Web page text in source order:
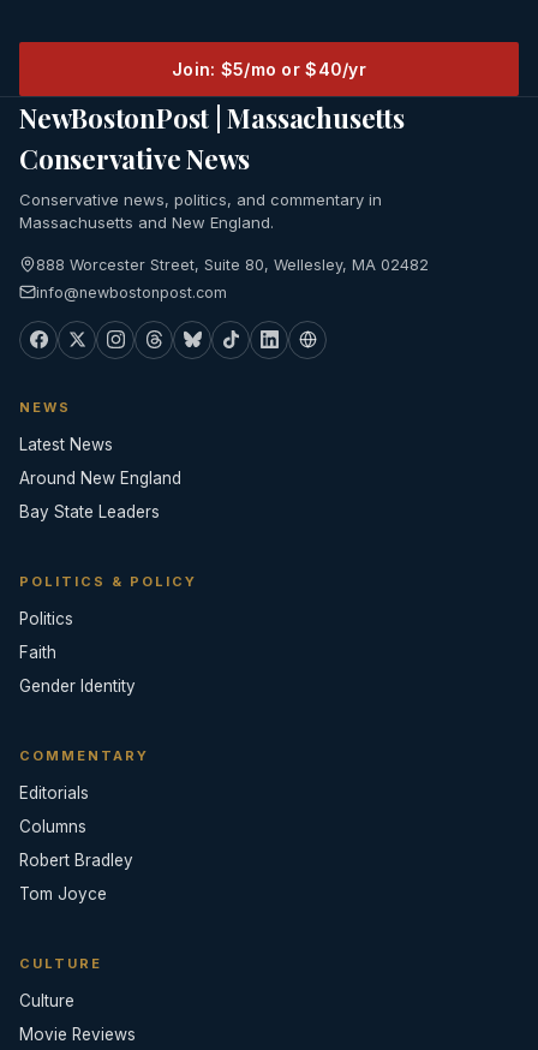
Join: $5/mo or $40/yr
NewBostonPost | Massachusetts
Conservative News
Conservative news, politics, and commentary in
Massachusetts and New England.
888 Worcester Street, Suite 80, Wellesley, MA 02482
info@newbostonpost.com
NEWS
Latest News
Around New England
Bay State Leaders
POLITICS & POLICY
Politics
Faith
Gender Identity
COMMENTARY
Editorials
Columns
Robert Bradley
Tom Joyce
CULTURE
Culture
Movie Reviews